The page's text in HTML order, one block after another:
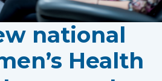
national
Health